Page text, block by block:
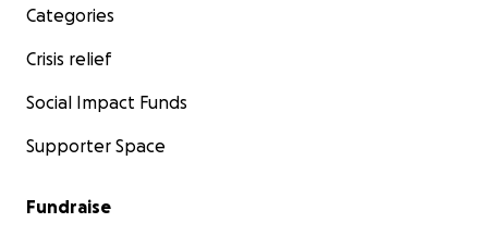
Categories
Crisis relief
Social Impact Funds
Supporter Space
Fundraise